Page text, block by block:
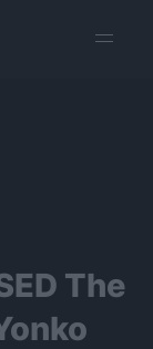
menu
The